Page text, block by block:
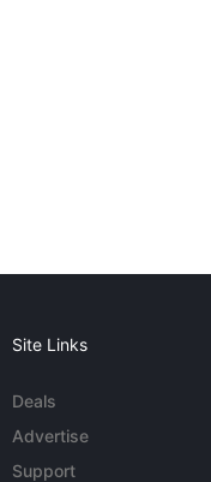
Site Links
Deals
Advertise
Support